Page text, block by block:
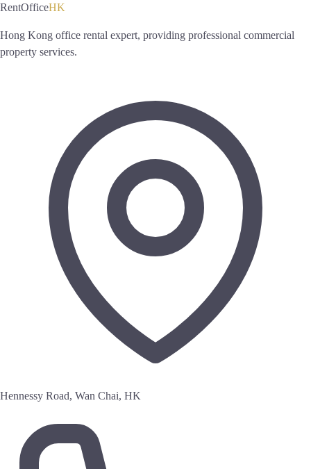
RentOfficeHK
Hong Kong office rental expert, providing professional commercial
property services.
Hennessy Road, Wan Chai, HK